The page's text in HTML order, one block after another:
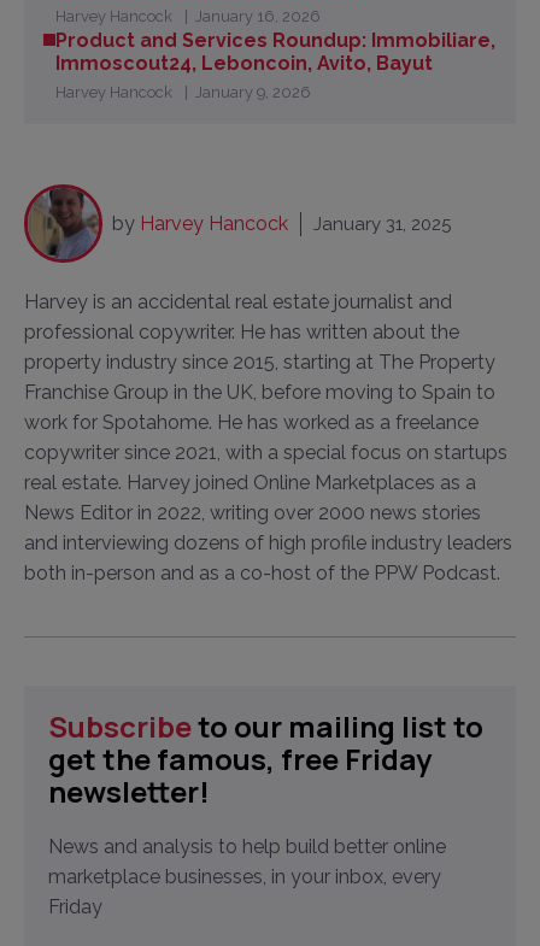
Harvey Hancock January 16, 2026
Product and Services Roundup: Immobiliare,
Immoscout24, Leboncoin, Avito, Bayut
Harvey Hancock January 9, 2026
by Harvey Hancock January 31, 2025
Harvey is an accidental real estate journalist and
professional copywriter. He has written about the
property industry since 2015, starting at The Property
Franchise Group in the UK, before moving to Spain to
work for Spotahome. He has worked as a freelance
copywriter since 2021, with a special focus on startups
real estate. Harvey joined Online Marketplaces as a
News Editor in 2022, writing over 2000 news stories
and interviewing dozens of high profile industry leaders
both in-person and as a co-host of the PPW Podcast.
Subscribeto our mailing list to
get the famous, free Friday
newsletter!
News and analysis to help build better online
marketplace businesses, in your inbox, every
Friday